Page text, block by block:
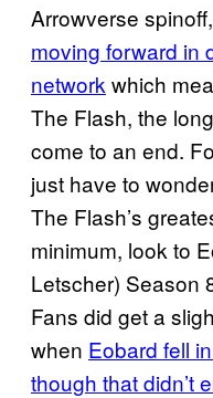
Arrowverse spinoff,
moving forward in
network which
The Flash, the
come to an end.
just have to
The Flash’s
minimum, look to
Letscher) Season
Fans did get a
when Eobard fell
though that didn’t